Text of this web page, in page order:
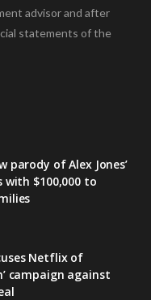
advisor and after
statements of the
parody of Alex Jones’
$100,000 to
Netflix of
campaign against